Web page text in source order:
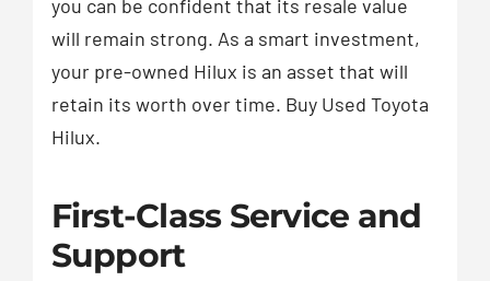
you can be confident that its resale value
will remain strong. As a smart investment,
your pre-owned Hilux is an asset that will
retain its worth over time. Buy Used Toyota
Hilux.
First-Class Service and
Support